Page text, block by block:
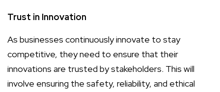
Trust in Innovation
As businesses continuously innovate to stay
competitive, they need to ensure that their
innovations are trusted by stakeholders. This will
involve ensuring the safety, reliability, and ethical